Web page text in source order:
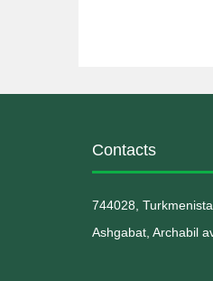
Contacts
744028,
Ashgabat, Archabil